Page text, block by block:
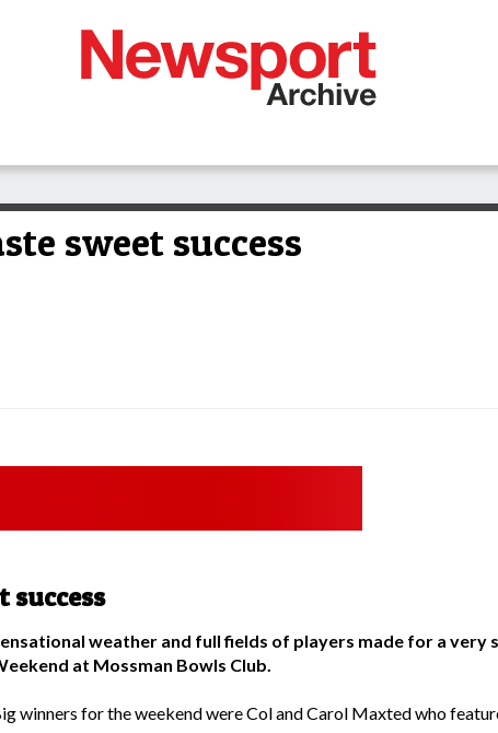
sweet success
success
weather and full fields of players made for a very
at Mossman Bowls Club.
winners for the weekend were Col and Carol Maxted who